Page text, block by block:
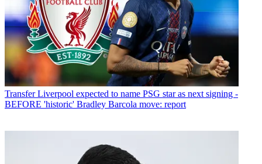
Transfer Liverpool expected to name PSG star as next signing -
BEFORE 'historic' Bradley Barcola move: report